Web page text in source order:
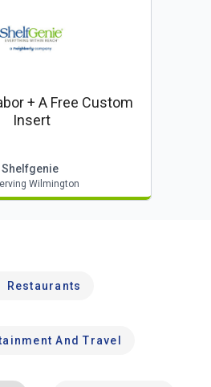
+ A Free Custom
Insert
Shelfgenie
Wilmington
Restaurants
And Travel